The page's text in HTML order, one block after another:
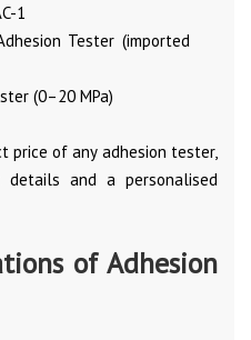
1
Tester (imported
(0–20 MPa)
of any adhesion tester,
and a personalised
of Adhesion